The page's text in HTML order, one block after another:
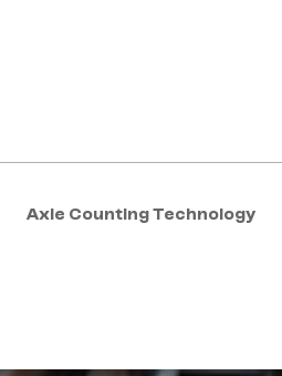
Axle Counting Technology